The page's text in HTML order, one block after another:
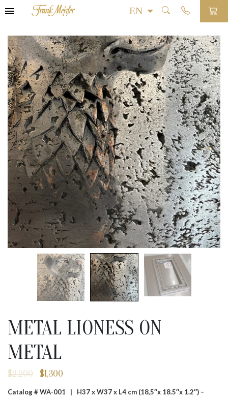
METAL LIONESS ON
METAL
$2,200
Original
was:
$1,300
is:
Catalog # WA-001 | H37 x W37 x L4 cm (18,5″x 18.5″x 1.2″) –